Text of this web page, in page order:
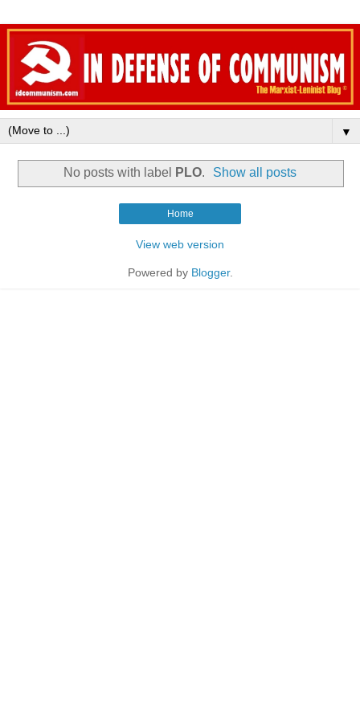
▼
No posts with label PLO. Show all posts
Home
View web version
Powered by Blogger.